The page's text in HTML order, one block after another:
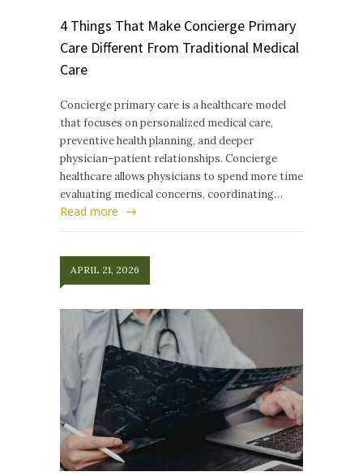
4 Things That Make Concierge Primary
Care Different From Traditional Medical
Care
Concierge primary care is a healthcare model
that focuses on personalized medical care,
preventive health planning, and deeper
physician–patient relationships. Concierge
healthcare allows physicians to spend more time
evaluating medical concerns, coordinating…
Read more
APRIL 21, 2026